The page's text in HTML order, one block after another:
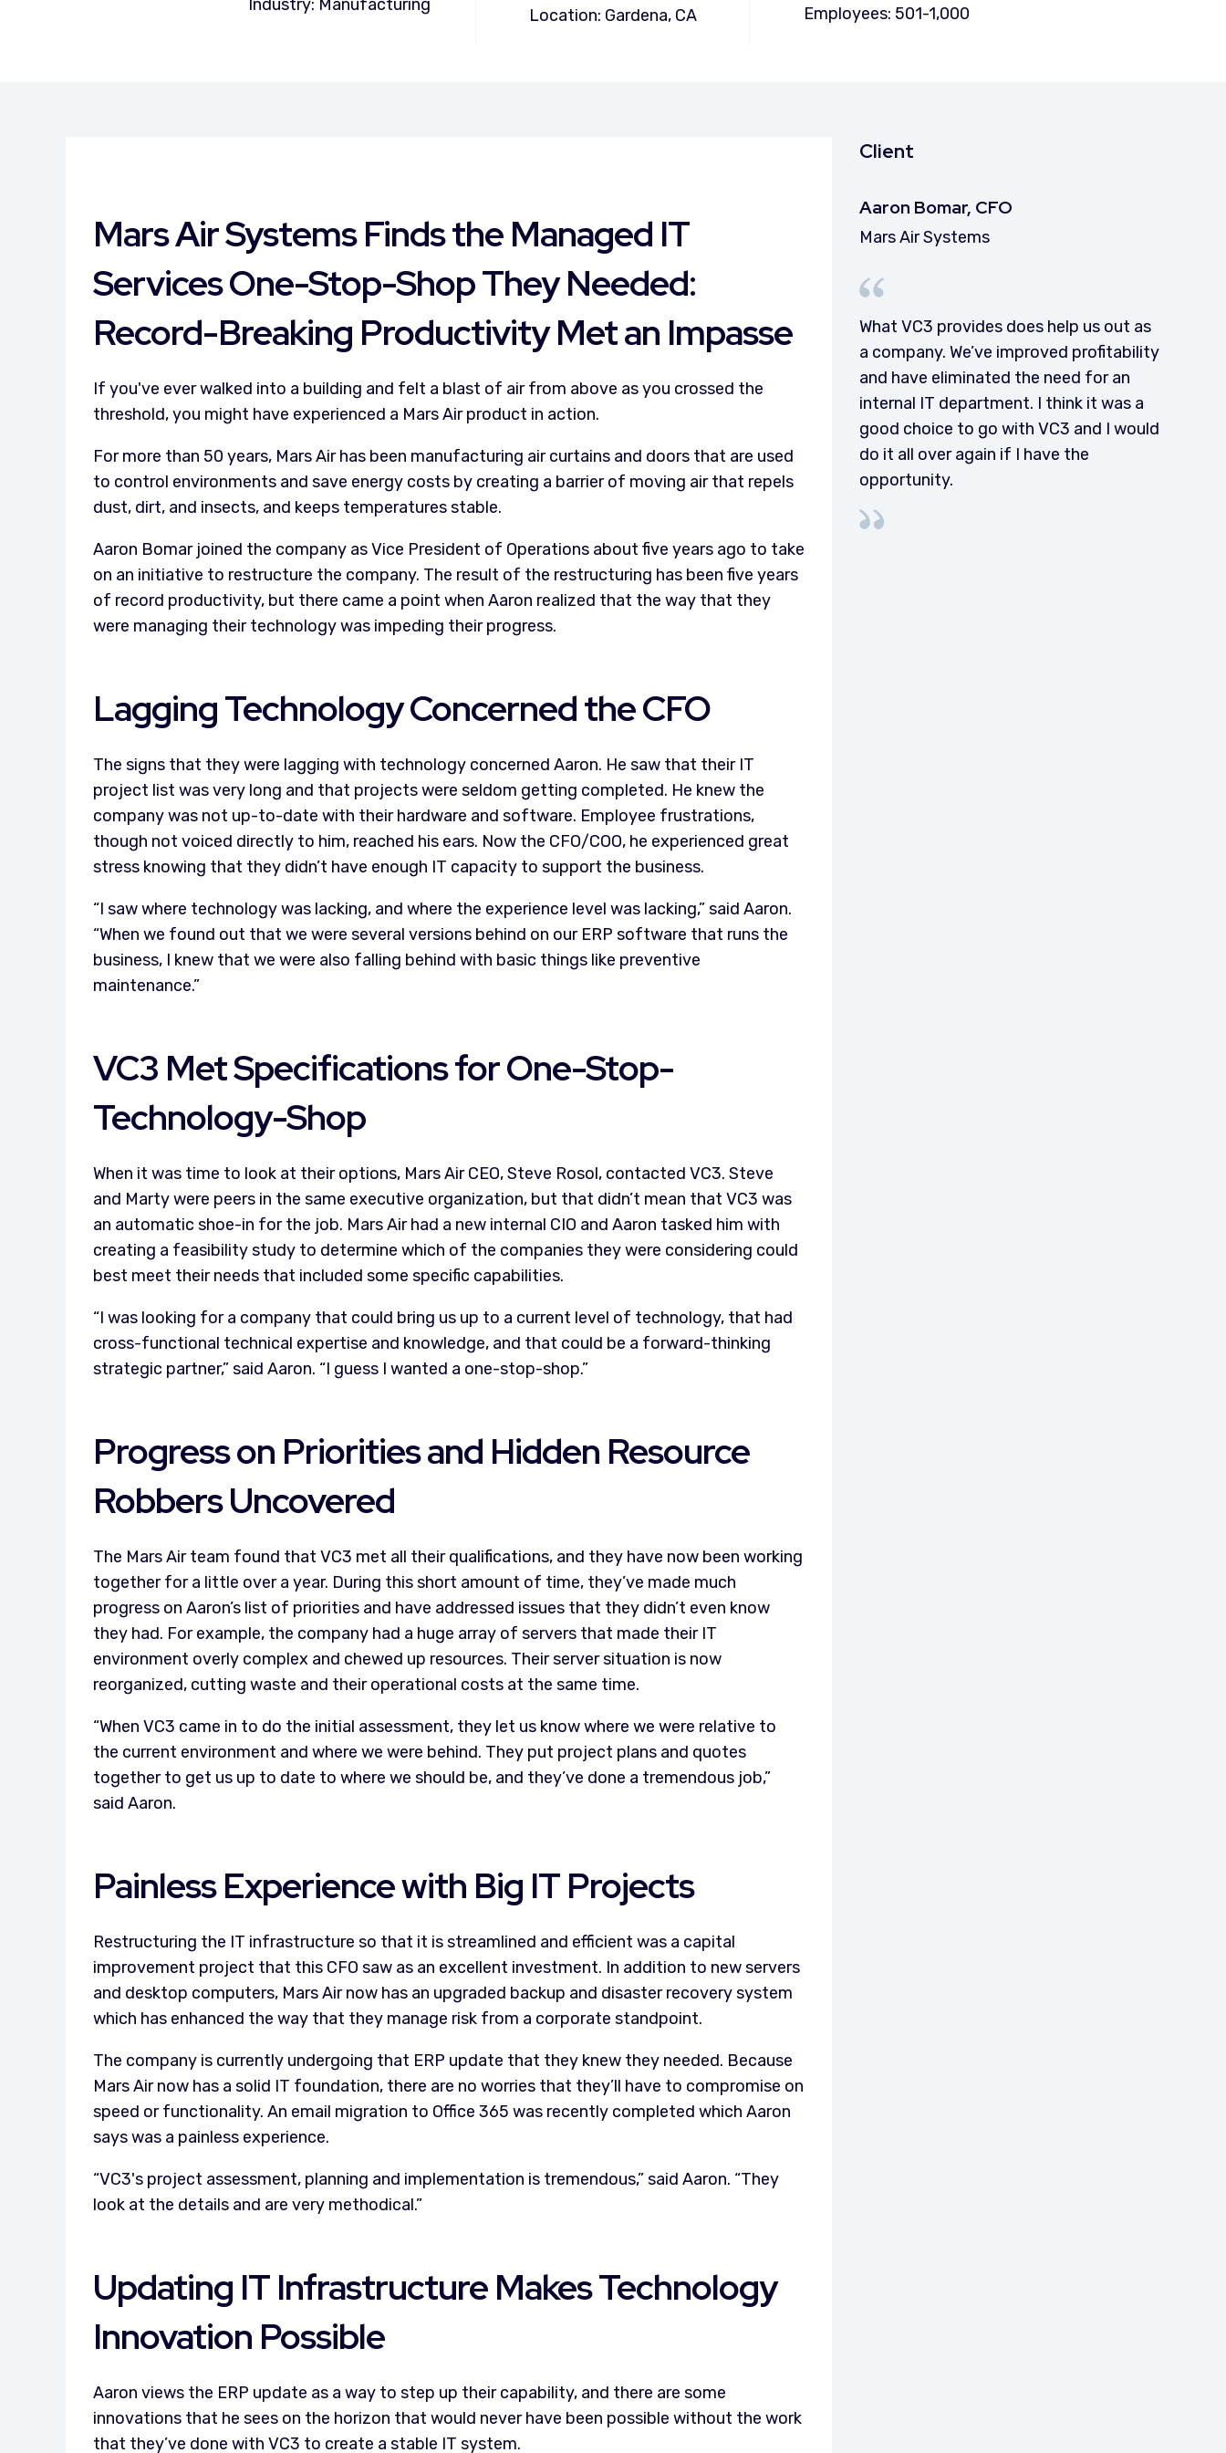
Industry: Manufacturing
Location: Gardena, CA Employees: 501-1,000
Mars Air Systems Finds the Managed IT
Services One-Stop-Shop They Needed:
Record-Breaking Productivity Met an Impasse
If you've ever walked into a building and felt a blast of air from above as you crossed the
threshold, you might have experienced a Mars Air product in action.
For more than 50 years, Mars Air has been manufacturing air curtains and doors that are used
to control environments and save energy costs by creating a barrier of moving air that repels
dust, dirt, and insects, and keeps temperatures stable.
Aaron Bomar joined the company as Vice President of Operations about five years ago to take
on an initiative to restructure the company. The result of the restructuring has been five years
of record productivity, but there came a point when Aaron realized that the way that they
were managing their technology was impeding their progress.
Lagging Technology Concerned the CFO
The signs that they were lagging with technology concerned Aaron. He saw that their IT
project list was very long and that projects were seldom getting completed. He knew the
company was not up-to-date with their hardware and software. Employee frustrations,
though not voiced directly to him, reached his ears. Now the CFO/COO, he experienced great
stress knowing that they didn’t have enough IT capacity to support the business.
“I saw where technology was lacking, and where the experience level was lacking,” said Aaron.
“When we found out that we were several versions behind on our ERP software that runs the
business, I knew that we were also falling behind with basic things like preventive
maintenance.”
VC3 Met Specifications for One-Stop-
Technology-Shop
When it was time to look at their options, Mars Air CEO, Steve Rosol, contacted VC3. Steve
and Marty were peers in the same executive organization, but that didn’t mean that VC3 was
an automatic shoe-in for the job. Mars Air had a new internal CIO and Aaron tasked him with
creating a feasibility study to determine which of the companies they were considering could
best meet their needs that included some specific capabilities.
“I was looking for a company that could bring us up to a current level of technology, that had
cross-functional technical expertise and knowledge, and that could be a forward-thinking
strategic partner,” said Aaron. “I guess I wanted a one-stop-shop.”
Progress on Priorities and Hidden Resource
Robbers Uncovered
The Mars Air team found that VC3 met all their qualifications, and they have now been working
together for a little over a year. During this short amount of time, they’ve made much
progress on Aaron’s list of priorities and have addressed issues that they didn’t even know
they had. For example, the company had a huge array of servers that made their IT
environment overly complex and chewed up resources. Their server situation is now
reorganized, cutting waste and their operational costs at the same time.
“When VC3 came in to do the initial assessment, they let us know where we were relative to
the current environment and where we were behind. They put project plans and quotes
together to get us up to date to where we should be, and they’ve done a tremendous job,”
said Aaron.
Painless Experience with Big IT Projects
Restructuring the IT infrastructure so that it is streamlined and efficient was a capital
improvement project that this CFO saw as an excellent investment. In addition to new servers
and desktop computers, Mars Air now has an upgraded backup and disaster recovery system
which has enhanced the way that they manage risk from a corporate standpoint.
The company is currently undergoing that ERP update that they knew they needed. Because
Mars Air now has a solid IT foundation, there are no worries that they’ll have to compromise on
speed or functionality. An email migration to Office 365 was recently completed which Aaron
says was a painless experience.
“VC3's project assessment, planning and implementation is tremendous,” said Aaron. “They
look at the details and are very methodical.”
Updating IT Infrastructure Makes Technology
Innovation Possible
Aaron views the ERP update as a way to step up their capability, and there are some
innovations that he sees on the horizon that would never have been possible without the work
that they’ve done with VC3 to create a stable IT system.
Client
Aaron Bomar, CFO
Mars Air Systems
What VC3 provides does help us out as
a company. We’ve improved profitability
and have eliminated the need for an
internal IT department. I think it was a
good choice to go with VC3 and I would
do it all over again if I have the
opportunity.